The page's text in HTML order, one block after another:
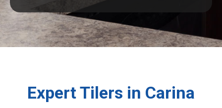
Expert Tilers in Carina